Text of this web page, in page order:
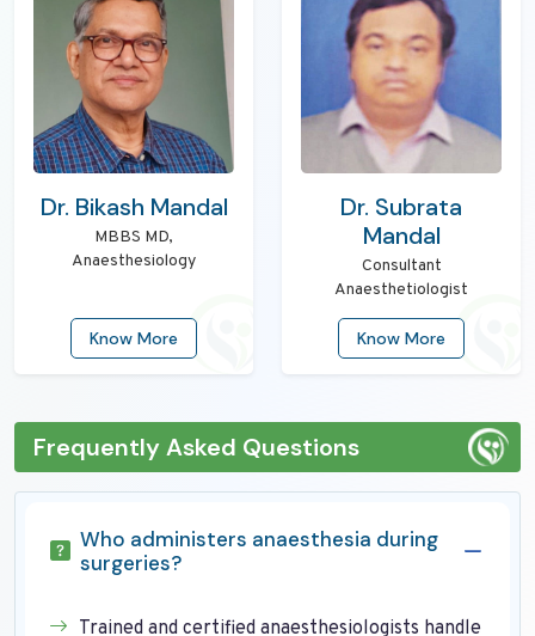
Dr. Bikash Mandal
MBBS MD,
Anaesthesiology
Know More
Dr. Subrata
Mandal
Consultant
Anaesthetiologist
Know More
Frequently Asked Questions
Who administers anaesthesia during
surgeries?
Trained and certified anaesthesiologists handle